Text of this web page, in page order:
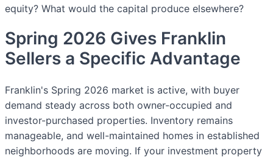
equity? What would the capital produce elsewhere?
Spring 2026 Gives Franklin
Sellers a Specific Advantage
Franklin's Spring 2026 market is active, with buyer
demand steady across both owner-occupied and
investor-purchased properties. Inventory remains
manageable, and well-maintained homes in established
neighborhoods are moving. If your investment property